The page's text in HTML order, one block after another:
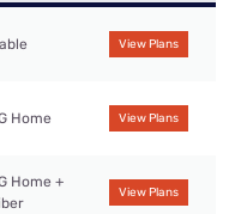
View Plans
Home View Plans
Home +
View Plans